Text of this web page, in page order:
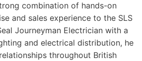
combination of hands-on
and sales experience to the SLS
Journeyman Electrician with a
and electrical distribution, he
throughout British